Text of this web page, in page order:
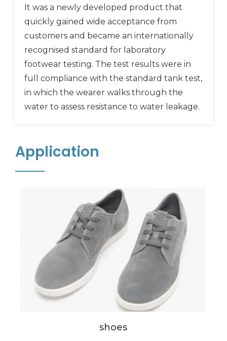
It was a newly developed product that
quickly gained wide acceptance from
customers and became an internationally
recognised standard for laboratory
footwear testing. The test results were in
full compliance with the standard tank test,
in which the wearer walks through the
water to assess resistance to water leakage.
Application
shoes